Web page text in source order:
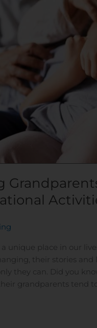
unique place in our
their stories
they can. Did you
grandparents tend